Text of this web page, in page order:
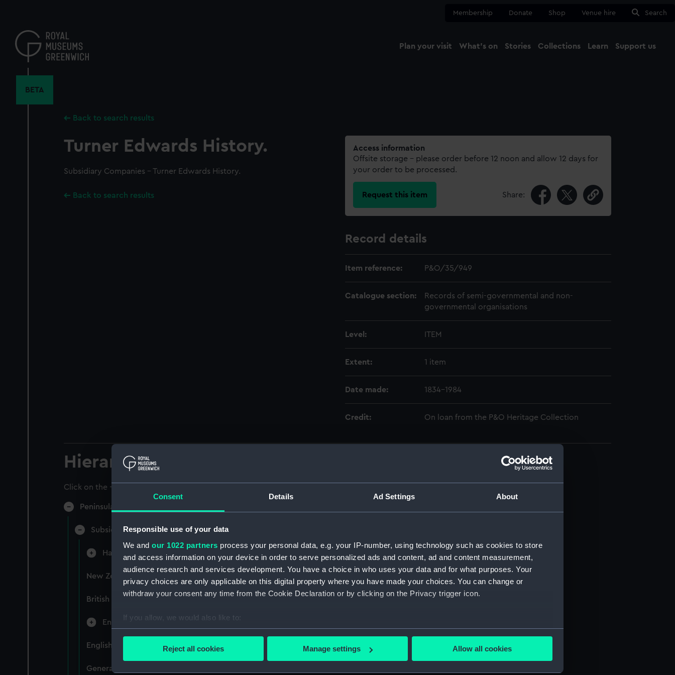
Consent Details Ad Settings About
Responsible use of your data
We and our 1022 partners process your personal data, e.g. your IP-number, using technology such as cookies to store
and access information on your device in order to serve personalized ads and content, ad and content measurement,
audience research and services development. You have a choice in who uses your data and for what purposes. Your
privacy choices are only applicable on this digital property where you have made your choices. You can change or
withdraw your consent any time from the Cookie Declaration or by clicking on the Privacy trigger icon.
If you allow, we would also like to:
Collect information about your geographical location which can be accurate to within several meters
Find out more about how your personal data is processed and set your preferences in the
Reject all cookies Manage settings Allow all cookies
content
Membership Donate Shop Venue hire Search
Plan your visit What's on Stories Collections Learn Support us
BETA
Back to search results
Turner Edwards History.
Subsidiary Companies - Turner Edwards History.
Back to search results
Access information
Offsite storage – please order before 12 noon and allow 12 days for
your order to be processed.
Request this item Share:
Record details
Item reference: P&O/35/949
Catalogue section:
Records of semi-governmental and non-
governmental organisations
Level: ITEM
Extent: 1 item
Date made: 1834-1984
Credit: On loan from the P&O Heritage Collection
Hierarchy
Click on the + icons to explore more.
Peninsular & Oriental Steam Navigation Company (Manuscript) (P&O)
Subsidiary Companies (Manuscript) (P&O/35)
Hain Steamship Company (Manuscript) (HSS)
New Zealand Shipping Company and Federal Steam Navigation Company, 1873-1971. (Manuscript) (P&O/35/1)
British India Steam Navigation Company, 1856-1952. (Manuscript) (P&O/35/2)
English Coaling Company and miscellaneous. (Manuscript) (P&O/35/3&43/2&90/13)
English Coaling Company Ltd: correspondence, 1957-63. (Manuscript) (P&O/35/4)
General papers relating to Subsidiary Companies, 1919-72. (Manuscript) (P&O/35/5)